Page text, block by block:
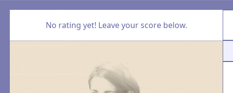
No rating yet! Leave your score below.